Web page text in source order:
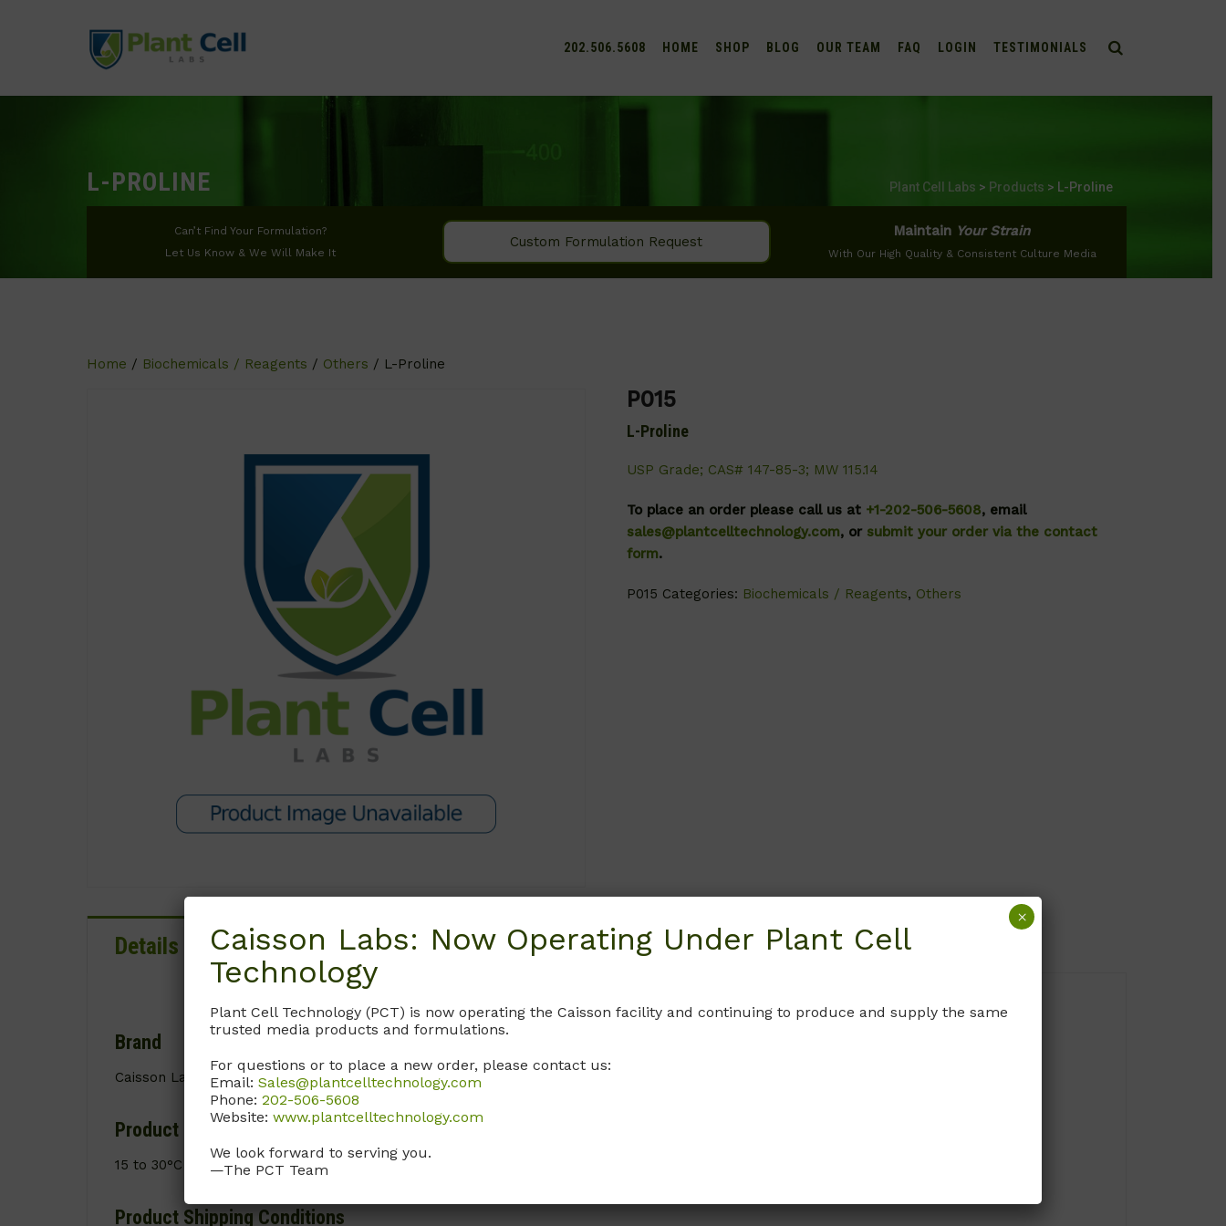
202.506.5608 HOME SHOP BLOG OUR TEAM FAQ LOGIN TESTIMONIALS
L-PROLINE Plant Cell Labs > Products > L-Proline
Can’t Find Your Formulation?
Let Us Know & We Will Make It
Custom Formulation Request
Maintain Your Strain
With Our High Quality & Consistent Culture Media
Home / Biochemicals / Reagents / Others / L-Proline
P015
L-Proline
USP Grade; CAS# 147-85-3; MW 115.14
To place an order please call us at +1-202-506-5608, email
sales@plantcelltechnology.com, or submit your order via the contact
form.
P015 Categories: Biochemicals / Reagents, Others
Details Documentation Request
Brand
Caisson Labs
Product Storage Conditions
15 to 30°C
Product Shipping Conditions
Caisson Labs: Now Operating Under Plant Cell
Technology
Plant Cell Technology (PCT) is now operating the Caisson facility and continuing to produce and supply the same
trusted media products and formulations.
For questions or to place a new order, please contact us:
Email: Sales@plantcelltechnology.com
Phone: 202-506-5608
Website: www.plantcelltechnology.com
We look forward to serving you.
—The PCT Team
×